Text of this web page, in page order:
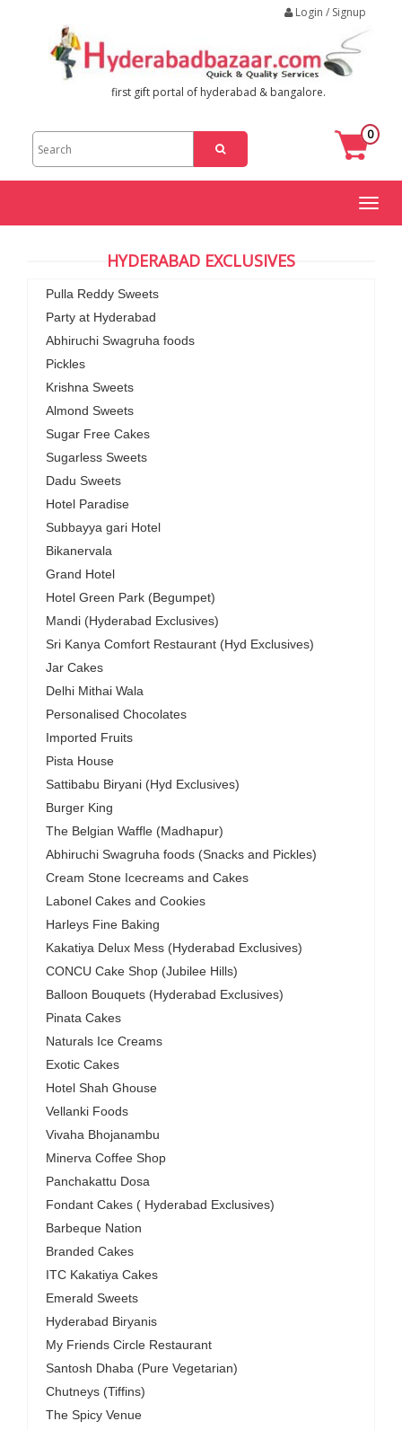
Login / Signup
first gift portal of hyderabad & bangalore.
0
Toggle
HYDERABAD EXCLUSIVES
Pulla Reddy Sweets
Party at Hyderabad
Abhiruchi Swagruha foods
Pickles
Krishna Sweets
Almond Sweets
Sugar Free Cakes
Sugarless Sweets
Dadu Sweets
Hotel Paradise
Subbayya gari Hotel
Bikanervala
Grand Hotel
Hotel Green Park (Begumpet)
Mandi (Hyderabad Exclusives)
Sri Kanya Comfort Restaurant (Hyd Exclusives)
Jar Cakes
Delhi Mithai Wala
Personalised Chocolates
Imported Fruits
Pista House
Sattibabu Biryani (Hyd Exclusives)
Burger King
The Belgian Waffle (Madhapur)
Abhiruchi Swagruha foods (Snacks and Pickles)
Cream Stone Icecreams and Cakes
Labonel Cakes and Cookies
Harleys Fine Baking
Kakatiya Delux Mess (Hyderabad Exclusives)
CONCU Cake Shop (Jubilee Hills)
Balloon Bouquets (Hyderabad Exclusives)
Pinata Cakes
Naturals Ice Creams
Exotic Cakes
Hotel Shah Ghouse
Vellanki Foods
Vivaha Bhojanambu
Minerva Coffee Shop
Panchakattu Dosa
Fondant Cakes ( Hyderabad Exclusives)
Barbeque Nation
Branded Cakes
ITC Kakatiya Cakes
Emerald Sweets
Hyderabad Biryanis
My Friends Circle Restaurant
Santosh Dhaba (Pure Vegetarian)
Chutneys (Tiffins)
The Spicy Venue